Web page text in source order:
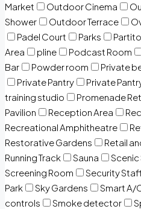
Market
Outdoor Cinema
Shower
Outdoor Terrace
Padel Court
Parks
Area
pline Podcast Room
Bar
Powder room Private
Private Pantry
Private
training studio
Promenade
Pavilion
Reception Area
Recreational Amphitheatre
Restorative Gardens
Retail
Running Track
Sauna Scenic
Screening Room
Security
Park
Sky Gardens Smart A/
controls
Smoke detector